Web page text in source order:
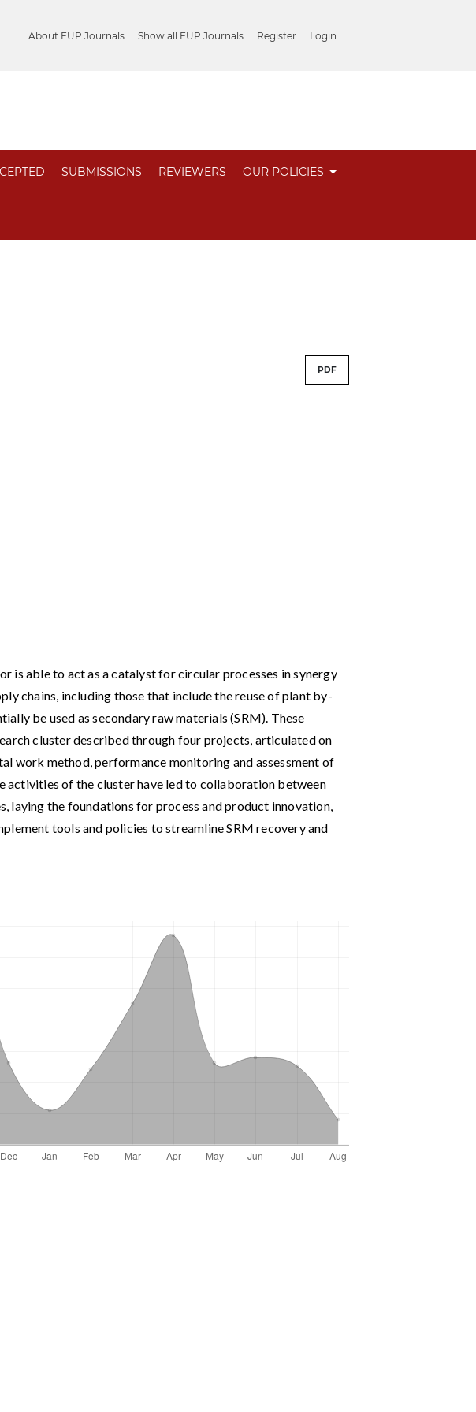
About FUP Journals Show all FUP Journals Register Login
SUBMISSIONS REVIEWERS OUR POLICIES
PDF
is able to act as a catalyst for circular processes in synergy
chains, including those that include the reuse of plant by-
be used as secondary raw materials (SRM). These
cluster described through four projects, articulated on
work method, performance monitoring and assessment of
activities of the cluster have led to collaboration between
laying the foundations for process and product innovation,
tools and policies to streamline SRM recovery and